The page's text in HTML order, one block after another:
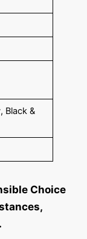
Black &
Choice